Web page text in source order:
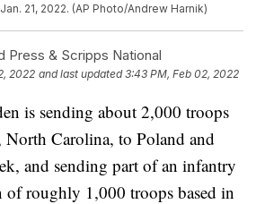
21, 2022. (AP Photo/Andrew Harnik)
Press & Scripps National
2022 and last updated 3:43 PM, Feb 02, 2022
is sending about 2,000 troops
Carolina, to Poland and
and sending part of an infantry
of roughly 1,000 troops based in